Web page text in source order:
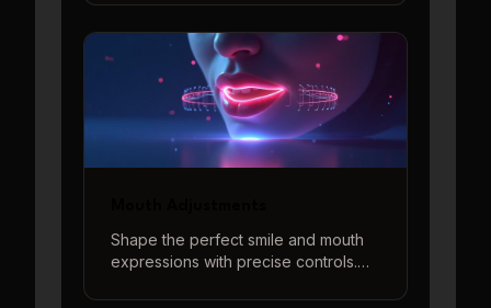
openness, and eyebrow positions to
create perfect eye contact and
natural expressions.
Shape the perfect smile and mouth
expressions with precise controls.